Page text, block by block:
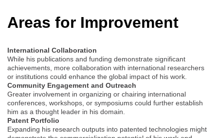
Areas for Improvement
International Collaboration
While his publications and funding demonstrate significant
achievements, more collaboration with international researchers
or institutions could enhance the global impact of his work.
Community Engagement and Outreach
Greater involvement in organizing or chairing international
conferences, workshops, or symposiums could further establish
him as a thought leader in his domain.
Patent Portfolio
Expanding his research outputs into patented technologies might